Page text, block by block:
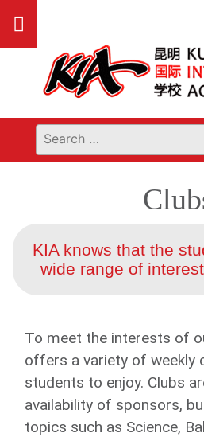
content
Open
main
menu
KIA knows that the
wide range of
To meet the interests of
offers a variety of weekly
students to enjoy. Clubs
availability of sponsors,
topics such as Science,